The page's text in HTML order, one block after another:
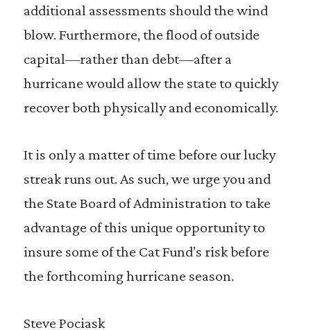
additional assessments should the wind
blow. Furthermore, the flood of outside
capital—rather than debt—after a
hurricane would allow the state to quickly
recover both physically and economically.
It is only a matter of time before our lucky
streak runs out. As such, we urge you and
the State Board of Administration to take
advantage of this unique opportunity to
insure some of the Cat Fund’s risk before
the forthcoming hurricane season.
Steve Pociask